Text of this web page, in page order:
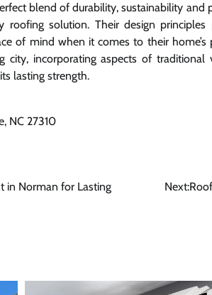
blend of durability, sustainability
solution. Their design
of mind when it comes to their
city, incorporating aspects of
lasting strength.
NC 27310
in Norman for Lasting
Next: